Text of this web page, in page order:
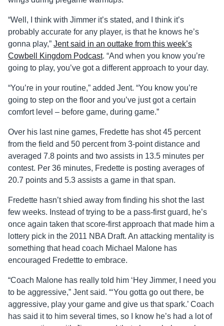
“Well, I think with Jimmer it’s stated, and I think it’s
probably accurate for any player, is that he knows he’s
gonna play,” Jent said in an outtake from this week’s
Cowbell Kingdom Podcast. “And when you know you’re
going to play, you’ve got a different approach to your day.
“You’re in your routine,” added Jent. “You know you’re
going to step on the floor and you’ve just got a certain
comfort level – before game, during game.”
Over his last nine games, Fredette has shot 45 percent
from the field and 50 percent from 3-point distance and
averaged 7.8 points and two assists in 13.5 minutes per
contest. Per 36 minutes, Fredette is posting averages of
20.7 points and 5.3 assists a game in that span.
Fredette hasn’t shied away from finding his shot the last
few weeks. Instead of trying to be a pass-first guard, he’s
once again taken that score-first approach that made him a
lottery pick in the 2011 NBA Draft. An attacking mentality is
something that head coach Michael Malone has
encouraged Fredettte to embrace.
“Coach Malone has really told him ‘Hey Jimmer, I need you
to be aggressive,” Jent said. “‘You gotta go out there, be
aggressive, play your game and give us that spark.’ Coach
has said it to him several times, so I know he’s had a lot of